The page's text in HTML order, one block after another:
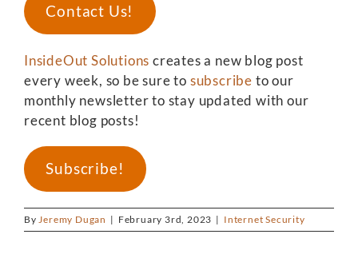
Contact Us!
InsideOut Solutions creates a new blog post
every week, so be sure to subscribe to our
monthly newsletter to stay updated with our
recent blog posts!
Subscribe!
ByJeremy Dugan | February 3rd, 2023 | Internet Security